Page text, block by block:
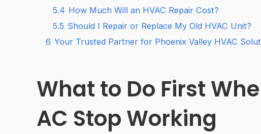
5.4 How Much Will an HVAC Repair Cost?
5.5 Should I Repair or Replace My Old HVAC Unit?
6 Your Trusted Partner for Phoenix Valley HVAC
What to Do First
AC Stop Working